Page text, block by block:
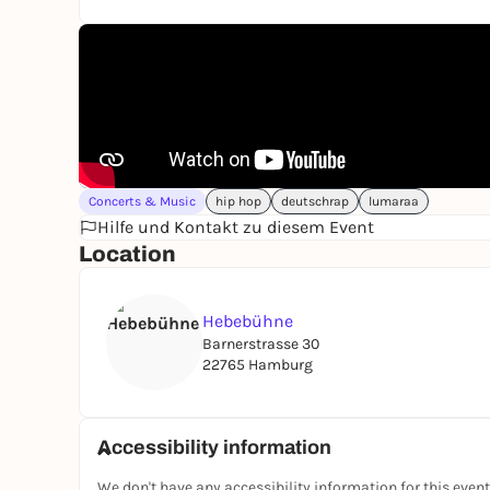
Concerts & Music hip hop deutschrap lumaraa
Hilfe und Kontakt zu diesem Event
Location
Hebebühne
Barnerstrasse 30
22765 Hamburg
Accessibility information